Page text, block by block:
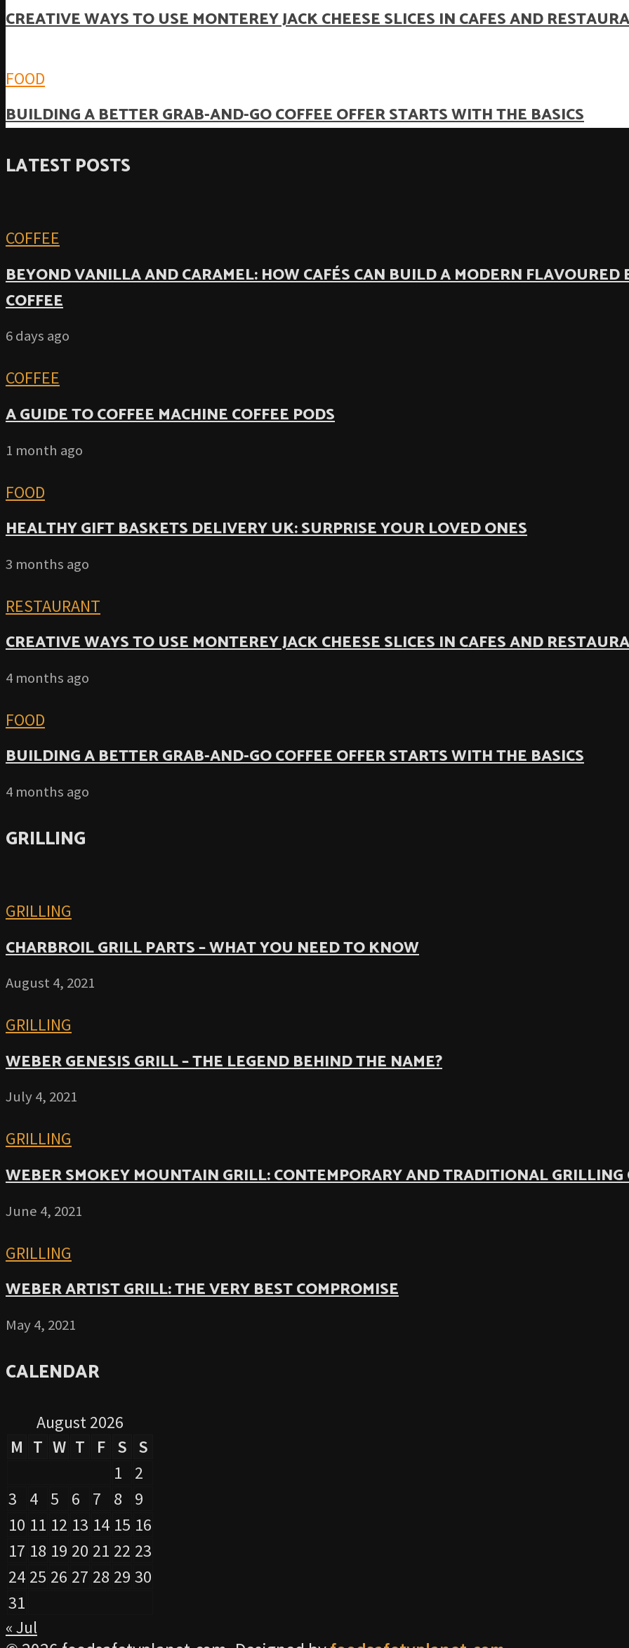
CREATIVE WAYS TO USE MONTEREY JACK CHEESE SLICES IN CAFES AND
FOOD
BUILDING A BETTER GRAB-AND-GO COFFEE OFFER STARTS WITH THE BASICS
LATEST POSTS
COFFEE
BEYOND VANILLA AND CARAMEL: HOW CAFÉS CAN BUILD A MODERN
COFFEE
6 days ago
COFFEE
A GUIDE TO COFFEE MACHINE COFFEE PODS
1 month ago
FOOD
HEALTHY GIFT BASKETS DELIVERY UK: SURPRISE YOUR LOVED ONES
3 months ago
RESTAURANT
CREATIVE WAYS TO USE MONTEREY JACK CHEESE SLICES IN CAFES AND
4 months ago
FOOD
BUILDING A BETTER GRAB-AND-GO COFFEE OFFER STARTS WITH THE BASICS
4 months ago
GRILLING
GRILLING
CHARBROIL GRILL PARTS – WHAT YOU NEED TO KNOW
August 4, 2021
GRILLING
WEBER GENESIS GRILL – THE LEGEND BEHIND THE NAME?
July 4, 2021
GRILLING
WEBER SMOKEY MOUNTAIN GRILL: CONTEMPORARY AND TRADITIONAL GRILLING
June 4, 2021
GRILLING
WEBER ARTIST GRILL: THE VERY BEST COMPROMISE
May 4, 2021
CALENDAR
August 2026
M T W T F S S
1
2
3
4 5 6 7 8
9
10 11 12 13 14 15 16
17 18 19 20 21 22 23
24 25 26 27 28 29 30
31
« Jul